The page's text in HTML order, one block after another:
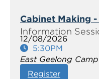
Cabinet Making
12/08/2026
5:30PM
East Geelong
Register